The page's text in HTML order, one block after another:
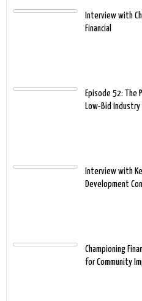
Interview with
Financial
Episode 52: The
Low-Bid Industry
Interview with
Development
Championing
for Community